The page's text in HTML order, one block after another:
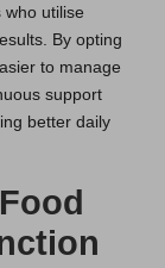
who utilise
By opting
to manage
support
better daily